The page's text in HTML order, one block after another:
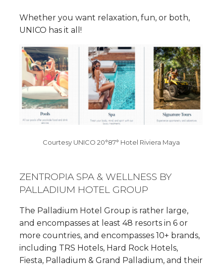
Whether you want relaxation, fun, or both,
UNICO has it all!
Courtesy UNICO 20°87° Hotel Riviera Maya
ZENTROPIA SPA & WELLNESS BY
PALLADIUM HOTEL GROUP
The Palladium Hotel Group is rather large,
and encompasses at least 48 resorts in 6 or
more countries, and encompasses 10+ brands,
including TRS Hotels, Hard Rock Hotels,
Fiesta, Palladium & Grand Palladium, and their